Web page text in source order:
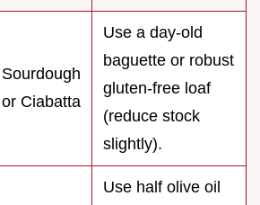
Sourdough
or Ciabatta
Use a day-old
baguette or robust
gluten-free loaf
(reduce stock
slightly).
Use half olive oil